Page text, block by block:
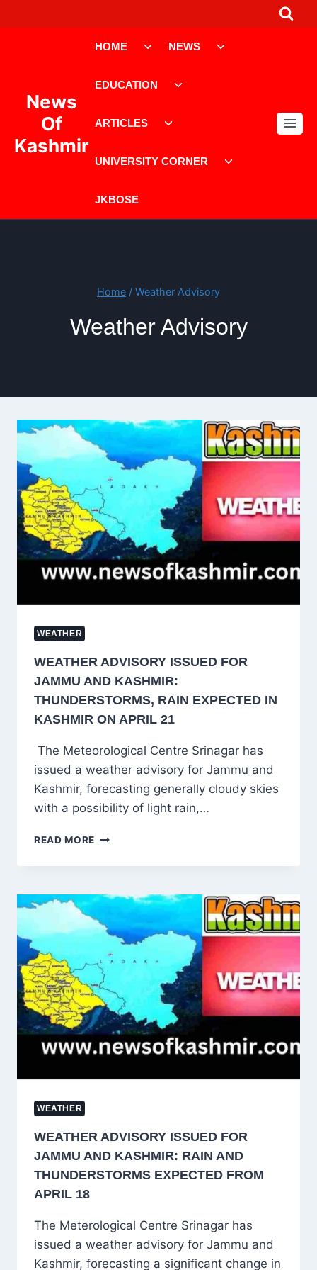
to
News
Of
Kashmir
HOME
ToggleNEWS
EDUCATION
ARTICLES
UNIVERSITY CORNER
JKBOSE
Home / Weather Advisory
Weather Advisory
WEATHER
WEATHER ADVISORY ISSUED FOR
JAMMU AND KASHMIR:
THUNDERSTORMS, RAIN EXPECTED IN
KASHMIR ON APRIL 21
The Meteorological Centre Srinagar has
issued a weather advisory for Jammu and
Kashmir, forecasting generally cloudy skies
with a possibility of light rain,…
READ MORE WEATHER
ISSUED
JAMMU
KASHMIR:
THUNDERSTORMS,
RAIN
EXPECTED
IN
KASHMIR
ON
APRIL
21
WEATHER
WEATHER ADVISORY ISSUED FOR
JAMMU AND KASHMIR: RAIN AND
THUNDERSTORMS EXPECTED FROM
APRIL 18
The Meterological Centre Srinagar has
issued a weather advisory for Jammu and
Kashmir, forecasting a significant change in